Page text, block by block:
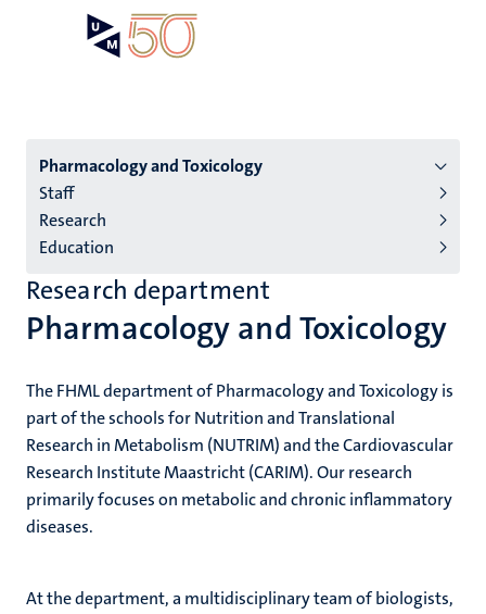
Menu
institutes
niveau
English
(EN)
Pharmacology and Toxicology
Staff
Research
Education
Pharmacology and Toxicology
Research department
The FHML department of Pharmacology and Toxicology is
part of the schools for Nutrition and Translational
Research in Metabolism (NUTRIM) and the Cardiovascular
Research Institute Maastricht (CARIM). Our research
primarily focuses on metabolic and chronic inflammatory
diseases.
At the department, a multidisciplinary team of biologists,